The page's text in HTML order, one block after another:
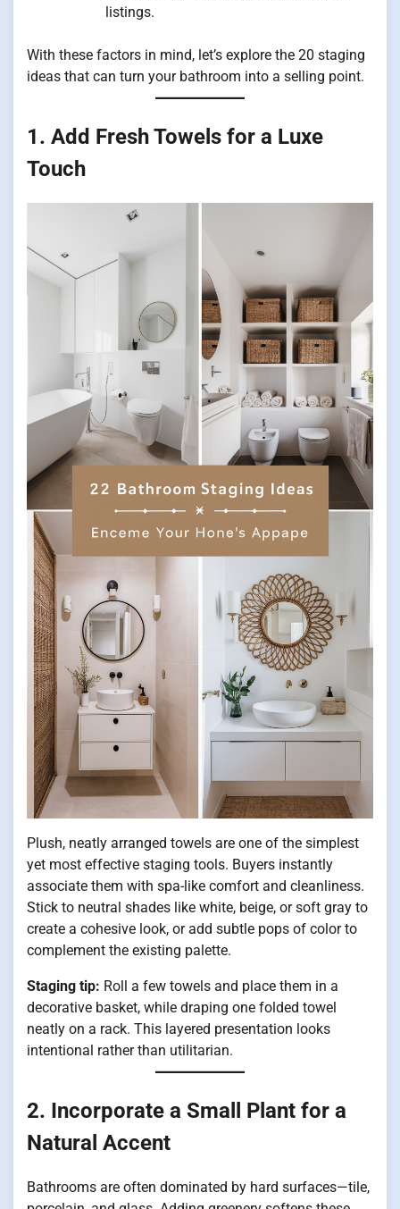
listings.
With these factors in mind, let’s explore the 20 staging
ideas that can turn your bathroom into a selling point.
1. Add Fresh Towels for a Luxe
Touch
Plush, neatly arranged towels are one of the simplest
yet most effective staging tools. Buyers instantly
associate them with spa-like comfort and cleanliness.
Stick to neutral shades like white, beige, or soft gray to
create a cohesive look, or add subtle pops of color to
complement the existing palette.
Staging tip: Roll a few towels and place them in a
decorative basket, while draping one folded towel
neatly on a rack. This layered presentation looks
intentional rather than utilitarian.
2. Incorporate a Small Plant for a
Natural Accent
Bathrooms are often dominated by hard surfaces—tile,